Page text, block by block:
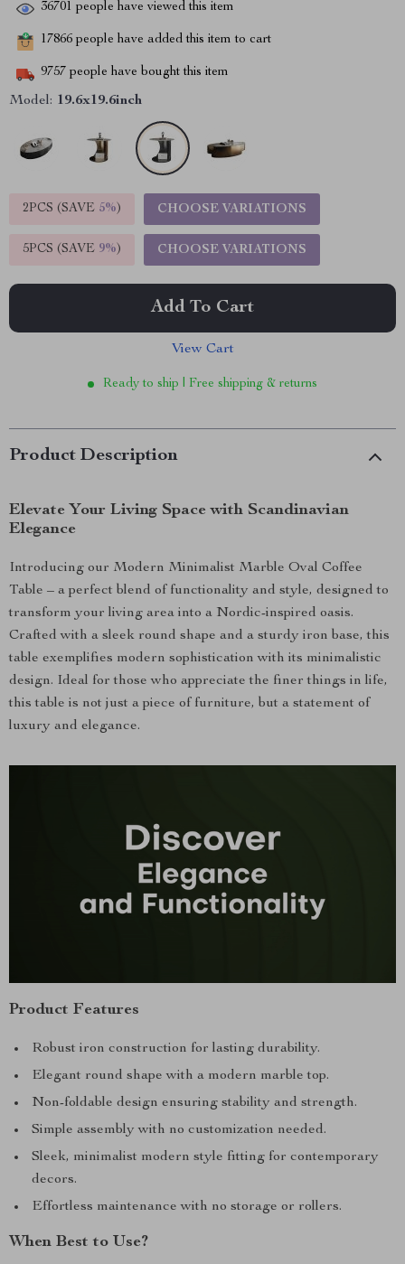
36701 people have viewed this item
17866 people have added this item to cart
9757 people have bought this item
Model: 19.6x19.6inch
2PCS (SAVE 5%) CHOOSE VARIATIONS
5PCS (SAVE 9%) CHOOSE VARIATIONS
Add To Cart
View Cart
Ready to ship | Free shipping & returns
Product Description
Elevate Your Living Space with Scandinavian
Elegance
Introducing our Modern Minimalist Marble Oval Coffee
Table – a perfect blend of functionality and style, designed to
transform your living area into a Nordic-inspired oasis.
Crafted with a sleek round shape and a sturdy iron base, this
table exemplifies modern sophistication with its minimalistic
design. Ideal for those who appreciate the finer things in life,
this table is not just a piece of furniture, but a statement of
luxury and elegance.
Product Features
Robust iron construction for lasting durability.
Elegant round shape with a modern marble top.
Non-foldable design ensuring stability and strength.
Simple assembly with no customization needed.
Sleek, minimalist modern style fitting for contemporary
decors.
Effortless maintenance with no storage or rollers.
When Best to Use?